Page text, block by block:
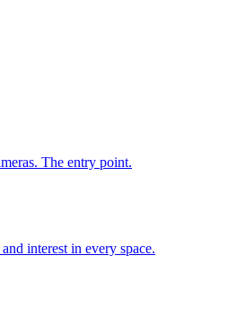
The entry point.
interest in every space.